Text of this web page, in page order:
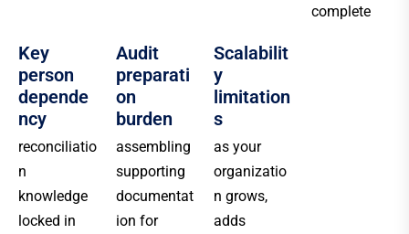
complete
Key
person
depende
ncy
reconciliatio
n
knowledge
locked in
Audit
preparati
on
burden
assembling
supporting
documentat
ion for
Scalabilit
y
limitation
s
as your
organizatio
n grows,
adds